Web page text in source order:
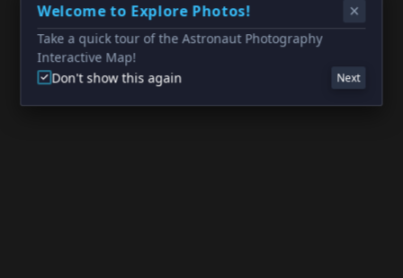
Welcome to Explore Photos!
Take a quick tour of the Astronaut Photography
Interactive Map!
Don't show this again
Next